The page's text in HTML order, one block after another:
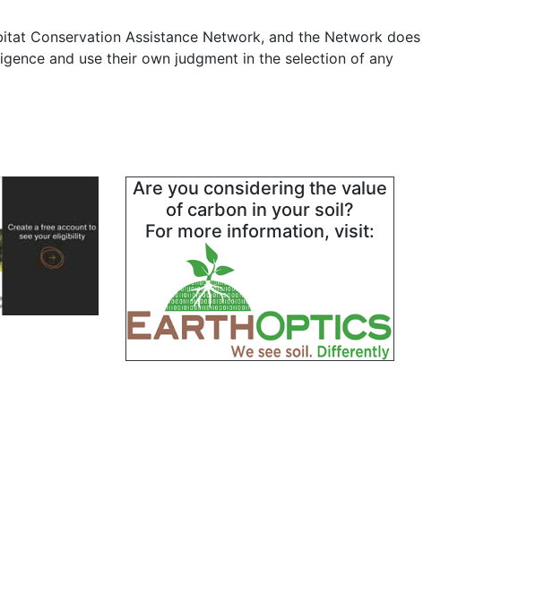
Conservation Assistance Network, and the Network does
and use their own judgment in the selection of any
Are you considering the value
of carbon in your soil?
For more information, visit: